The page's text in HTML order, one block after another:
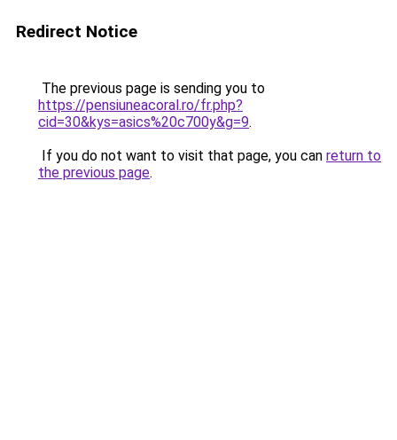
Redirect Notice
The previous page is sending you to
https://pensiuneacoral.ro/fr.php?
cid=30&kys=asics%20c700y&g=9.
If you do not want to visit that page, you can return to
the previous page.